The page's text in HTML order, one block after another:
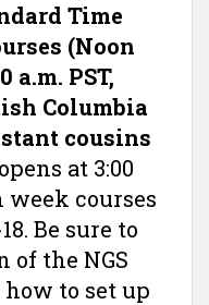
Time
(Noon
a.m. PST,
Columbia
cousins
at 3:00
week courses
Be sure to
of the NGS
how to set up